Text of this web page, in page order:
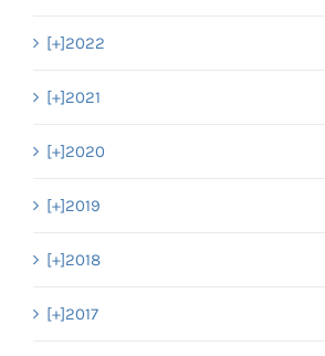
[+]2022
[+]2021
[+]2020
[+]2019
[+]2018
[+]2017